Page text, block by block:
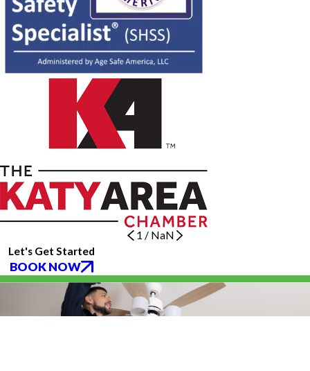
1 / NaN
Let's Get Started
BOOK NOW